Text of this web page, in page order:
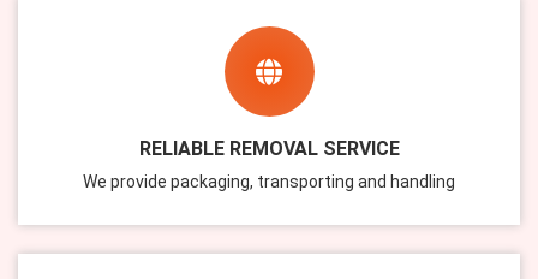
RELIABLE REMOVAL SERVICE
We provide packaging, transporting and handling